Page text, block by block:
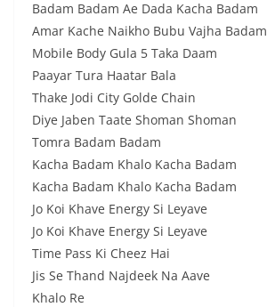
Badam Badam Ae Dada Kacha Badam
Amar Kache Naikho Bubu Vajha Badam
Mobile Body Gula 5 Taka Daam
Paayar Tura Haatar Bala
Thake Jodi City Golde Chain
Diye Jaben Taate Shoman Shoman
Tomra Badam Badam
Kacha Badam Khalo Kacha Badam
Kacha Badam Khalo Kacha Badam
Jo Koi Khave Energy Si Leyave
Jo Koi Khave Energy Si Leyave
Time Pass Ki Cheez Hai
Jis Se Thand Najdeek Na Aave
Khalo Re